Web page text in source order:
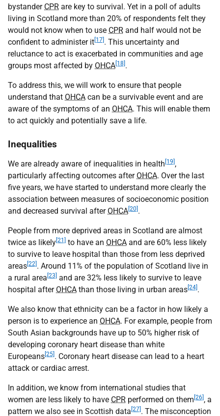
bystander CPR are key to survival. Yet in a poll of adults
living in Scotland more than 20% of respondents felt they
would not know when to use CPR and half would not be
confident to administer it [17] . This uncertainty and
reluctance to act is exacerbated in communities and age
groups most affected by OHCA [18] .
To address this, we will work to ensure that people
understand that OHCA can be a survivable event and are
aware of the symptoms of an OHCA. This will enable them
to act quickly and potentially save a life.
Inequalities
We are already aware of inequalities in health [19] ,
particularly affecting outcomes after OHCA. Over the last
five years, we have started to understand more clearly the
association between measures of socioeconomic position
and decreased survival after OHCA [20] .
People from more deprived areas in Scotland are almost
twice as likely [21] to have an OHCA and are 60% less likely
to survive to leave hospital than those from less deprived
areas [22] . Around 11% of the population of Scotland live in
a rural area [23] and are 32% less likely to survive to leave
hospital after OHCA than those living in urban areas [24] .
We also know that ethnicity can be a factor in how likely a
person is to experience an OHCA. For example, people from
South Asian backgrounds have up to 50% higher risk of
developing coronary heart disease than white
Europeans [25] . Coronary heart disease can lead to a heart
attack or cardiac arrest.
In addition, we know from international studies that
women are less likely to have CPR performed on them [26] , a
pattern we also see in Scottish data [27] . The misconception